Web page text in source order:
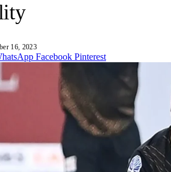
16, 2023
Facebook Pinterest